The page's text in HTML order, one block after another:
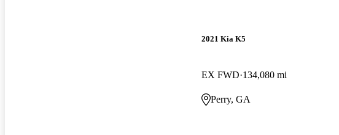
2021 Kia K5
EX FWD 134,080 mi
Perry, GA